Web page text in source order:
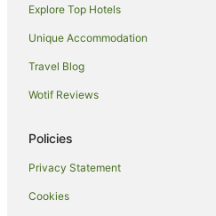
Casino Hotels in Brela
Pet Friendly Hotels in Brela
Brela Hotels
Holiday Homes in Podstrana
Svinisce Hotels
Promajna Hotels
Explore Top Hotels
Unique Accommodation
Travel Blog
Wotif Reviews
Policies
Privacy Statement
Cookies